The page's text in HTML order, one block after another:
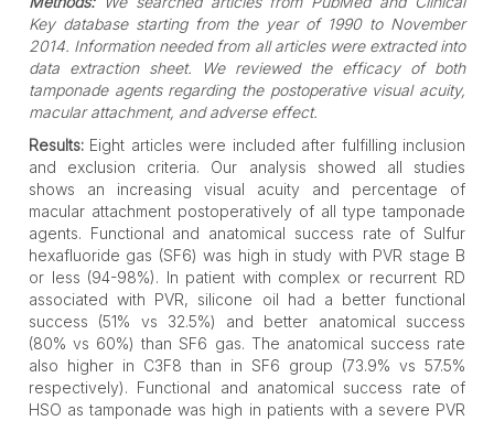
Key database starting from the year of 1990 to November
2014. Information needed from all articles were extracted into
data extraction sheet. We reviewed the efficacy of both
tamponade agents regarding the postoperative visual acuity,
macular attachment, and adverse effect.
Results: Eight articles were included after fulfilling inclusion
and exclusion criteria. Our analysis showed all studies
shows an increasing visual acuity and percentage of
macular attachment postoperatively of all type tamponade
agents. Functional and anatomical success rate of Sulfur
hexafluoride gas (SF6) was high in study with PVR stage B
or less (94-98%). In patient with complex or recurrent RD
associated with PVR, silicone oil had a better functional
success (51% vs 32.5%) and better anatomical success
(80% vs 60%) than SF6 gas. The anatomical success rate
also higher in C3F8 than in SF6 group (73.9% vs 57.5%
respectively). Functional and anatomical success rate of
HSO as tamponade was high in patients with a severe PVR